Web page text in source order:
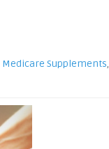
Medicare Supplements,